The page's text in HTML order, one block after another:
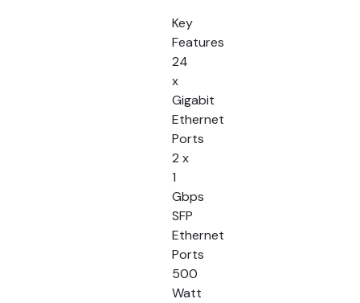
Key
Features
24
x
Gigabit
Ethernet
Ports
2 x
1
Gbps
SFP
Ethernet
Ports
500
Watt